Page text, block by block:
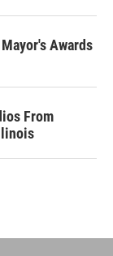
Awards
From